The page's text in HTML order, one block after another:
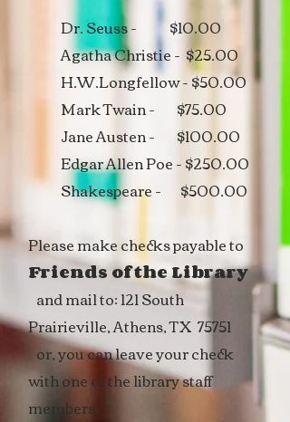
Dr. Seuss - $10.00
Agatha Christie - $25.00
H.W.Longfellow - $50.00
Mark Twain - $75.00
Jane Austen - $100.00
Edgar Allen Poe - $250.00
Shakespeare - $500.00
Please make checks payable to
Friends of the Library
and mail to: 121 South
Prairieville, Athens, TX 75751
or, you can leave your check
with one of the library staff
members.